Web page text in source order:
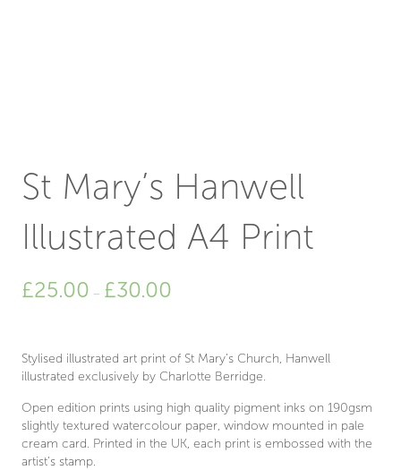
St Mary’s Hanwell
Illustrated A4 Print
£25.00 – £30.00
£30.00
Stylised illustrated art print of St Mary’s Church, Hanwell
illustrated exclusively by Charlotte Berridge.
Open edition prints using high quality pigment inks on 190gsm
slightly textured watercolour paper, window mounted in pale
cream card. Printed in the UK, each print is embossed with the
artist’s stamp.